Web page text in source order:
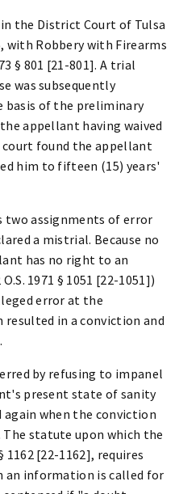
the District Court of Tulsa
with Robbery with Firearms
§ 801 [21-801]. A trial
was subsequently
basis of the preliminary
appellant having waived
found the appellant
him to fifteen (15) years'
assignments of error
a mistrial. Because no
has no right to an
1971 § 1051 [22-1051])
error at the
in a conviction and
by refusing to impanel
present state of sanity
when the conviction
statute upon which the
1162 [22-1162], requires
an information is called for